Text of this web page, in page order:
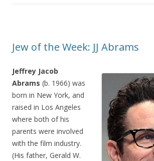
Jew of the Week: JJ Abrams
Jeffrey Jacob
Abrams (b. 1966) was
born in New York, and
raised in Los Angeles
where both of his
parents were involved
with the film industry.
(His father, Gerald W.